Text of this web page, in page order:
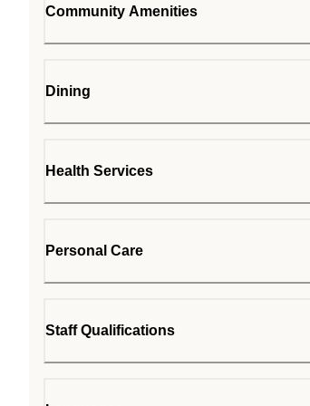
Community Amenities
Dining
Health Services
Personal Care
Staff Qualifications